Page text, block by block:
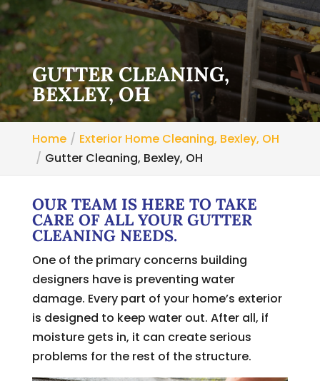
GUTTER CLEANING,
BEXLEY, OH
Home
Exterior Home Cleaning, Bexley, OH
Gutter Cleaning, Bexley, OH
OUR TEAM IS HERE TO TAKE
CARE OF ALL YOUR GUTTER
CLEANING NEEDS.
One of the primary concerns building
designers have is preventing water
damage. Every part of your home’s exterior
is designed to keep water out. After all, if
moisture gets in, it can create serious
problems for the rest of the structure.